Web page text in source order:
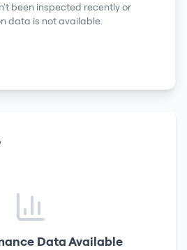
been inspected recently or
data is not available.
Data Available